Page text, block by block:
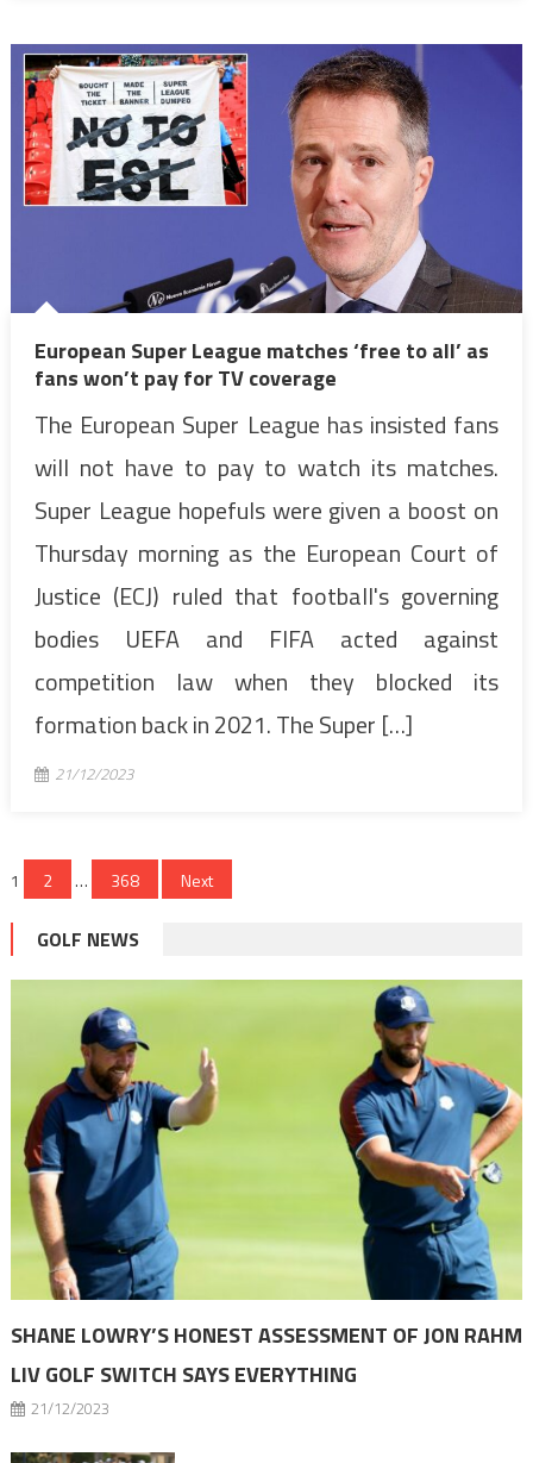
European Super League matches ‘free to all’ as
fans won’t pay for TV coverage
The European Super League has insisted fans
will not have to pay to watch its matches.
Super League hopefuls were given a boost on
Thursday morning as the European Court of
Justice (ECJ) ruled that football's governing
bodies UEFA and FIFA acted against
competition law when they blocked its
formation back in 2021. The Super […]
21/12/2023
Posts
pagination
1 2 … 368 Next
GOLF NEWS
SHANE LOWRY’S HONEST ASSESSMENT OF JON RAHM
LIV GOLF SWITCH SAYS EVERYTHING
21/12/2023